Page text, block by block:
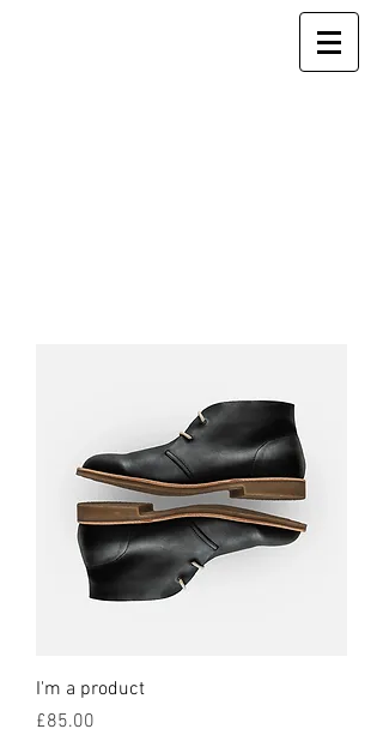
I'm a product
Price
£85.00